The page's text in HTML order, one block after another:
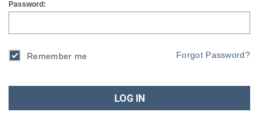
Password:
Remember me Forgot Password?
LOG IN